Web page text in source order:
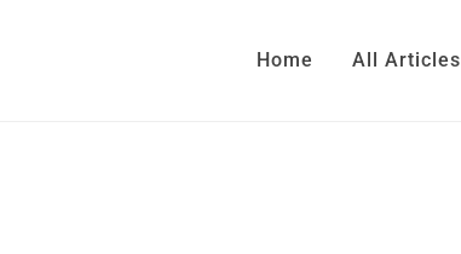
Home All Articles